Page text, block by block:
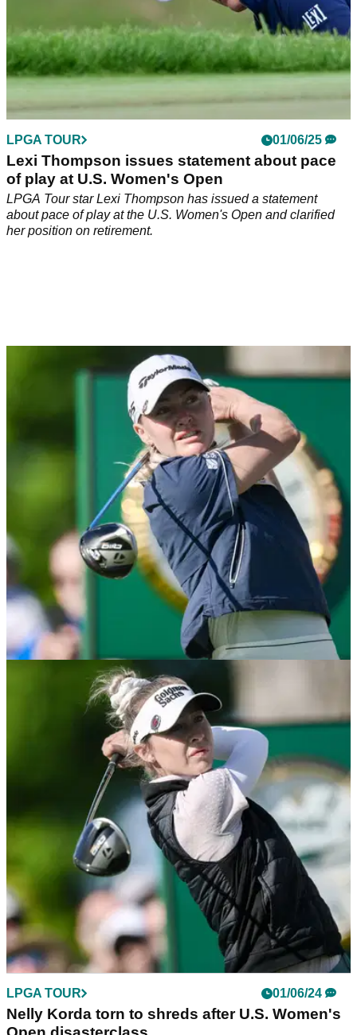
LPGA TOUR 01/06/25
Lexi Thompson issues statement about pace
of play at U.S. Women's Open
LPGA Tour star Lexi Thompson has issued a statement
about pace of play at the U.S. Women's Open and clarified
her position on retirement.
Charley Hull to caddie before crucial putt: "You
booked that massage, innit?"
Mel Reid dropped an hilarious tale involving Charley Hull at
the Solheim Cup during the live coverage of the U.S.
LPGA TOUR 01/06/24
Nelly Korda torn to shreds after U.S. Women's